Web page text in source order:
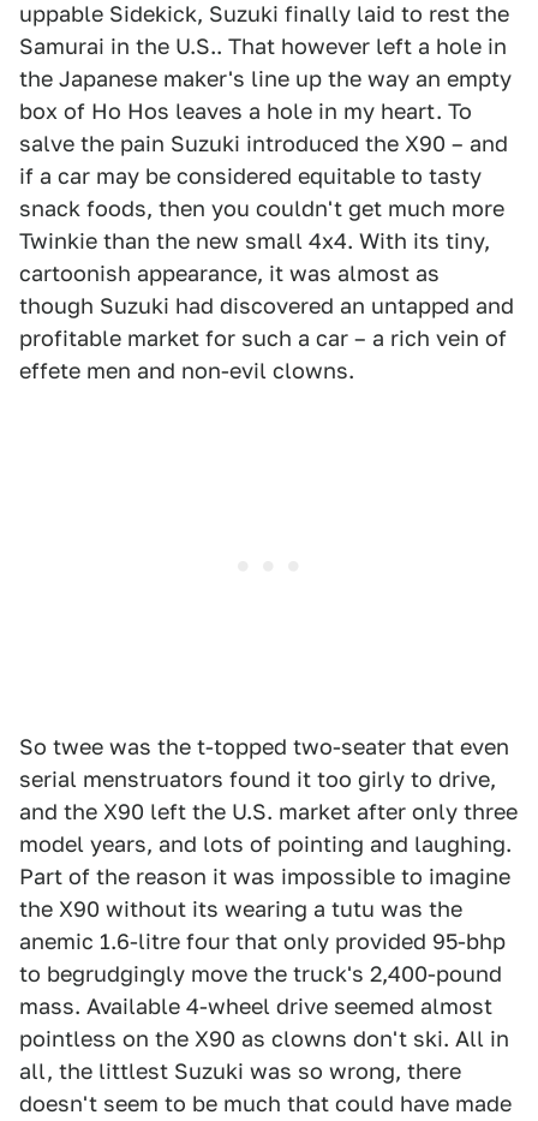
uppable Sidekick, Suzuki finally laid to rest the
Samurai in the U.S.. That however left a hole in
the Japanese maker's line up the way an empty
box of Ho Hos leaves a hole in my heart. To
salve the pain Suzuki introduced the X90 – and
if a car may be considered equitable to tasty
snack foods, then you couldn't get much more
Twinkie than the new small 4x4. With its tiny,
cartoonish appearance, it was almost as
though Suzuki had discovered an untapped and
profitable market for such a car – a rich vein of
effete men and non-evil clowns.
So twee was the t-topped two-seater that even
serial menstruators found it too girly to drive,
and the X90 left the U.S. market after only three
model years, and lots of pointing and laughing.
Part of the reason it was impossible to imagine
the X90 without its wearing a tutu was the
anemic 1.6-litre four that only provided 95-bhp
to begrudgingly move the truck's 2,400-pound
mass. Available 4-wheel drive seemed almost
pointless on the X90 as clowns don't ski. All in
all, the littlest Suzuki was so wrong, there
doesn't seem to be much that could have made